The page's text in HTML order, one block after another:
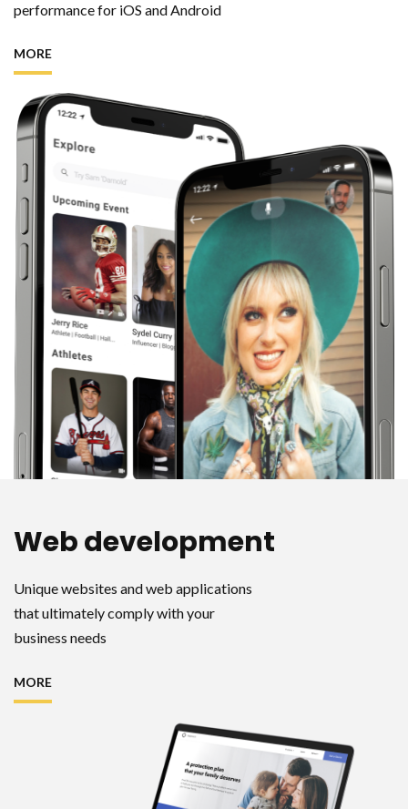
performance for iOS and Android
MORE
Web development
Unique websites and web applications
that ultimately comply with your
business needs
MORE